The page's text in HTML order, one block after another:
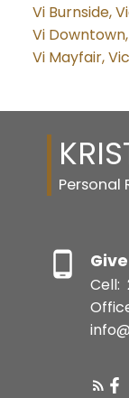
Vi Burnside,
Vi
Vi Mayfair,
Personal
Cell: